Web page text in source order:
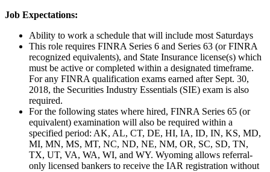
Job Expectations:
Ability to work a schedule that will include most Saturdays
This role requires FINRA Series 6 and Series 63 (or FINRA
recognized equivalents), and State Insurance license(s) which
must be active or completed within a designated timeframe.
For any FINRA qualification exams earned after Sept. 30,
2018, the Securities Industry Essentials (SIE) exam is also
required.
For the following states where hired, FINRA Series 65 (or
equivalent) examination will also be required within a
specified period: AK, AL, CT, DE, HI, IA, ID, IN, KS, MD,
MI, MN, MS, MT, NC, ND, NE, NM, OR, SC, SD, TN,
TX, UT, VA, WA, WI, and WY. Wyoming allows referral-
only licensed bankers to receive the IAR registration without